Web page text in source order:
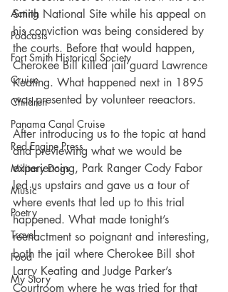
Acting
Podcasts
Fort Smith Historical Society
Cruise
Children
Panama Canal Cruise
Red Engine Press
Military Dogs
Music
Poetry
Travel
Food
My Story
Smith National Site while his appeal on
his conviction was being considered by
the courts. Before that would happen,
Cherokee Bill killed jail guard Lawrence
Keating. What happened next in 1895
was presented by volunteer reeactors.
After introducing us to the topic at hand
and previewing what we would be
experiencing, Park Ranger Cody Fabor
led us upstairs and gave us a tour of
where events that led up to this trial
happened. What made tonight’s
reenactment so poignant and interesting,
both the jail where Cherokee Bill shot
Larry Keating and Judge Parker’s
Courtroom where he was tried for that